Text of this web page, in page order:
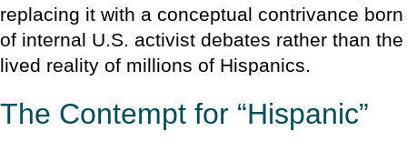
replacing it with a conceptual contrivance born
of internal U.S. activist debates rather than the
lived reality of millions of Hispanics.
The Contempt for “Hispanic”